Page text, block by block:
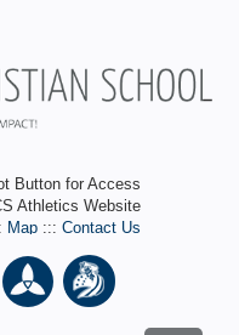
Button for Access
Athletics Website
Map::: Contact Us